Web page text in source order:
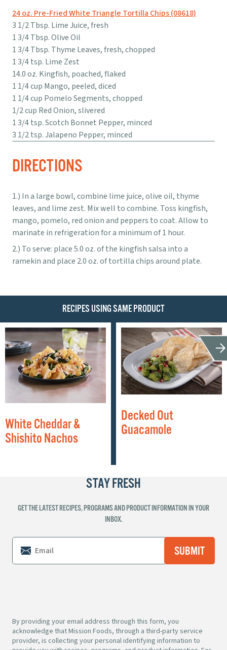
24 oz. Pre-Fried White Triangle Tortilla Chips (08618)
3 1/2 Tbsp. Lime Juice, fresh
1 3/4 Tbsp. Olive Oil
1 3/4 Tbsp. Thyme Leaves, fresh, chopped
1 3/4 tsp. Lime Zest
14.0 oz. Kingfish, poached, flaked
1 1/4 cup Mango, peeled, diced
1 1/4 cup Pomelo Segments, chopped
1/2 cup Red Onion, slivered
1 3/4 tsp. Scotch Bonnet Pepper, minced
3 1/2 tsp. Jalapeno Pepper, minced
DIRECTIONS
In a large bowl, combine lime juice, olive oil, thyme
leaves, and lime zest. Mix well to combine. Toss kingfish,
mango, pomelo, red onion and peppers to coat. Allow to
marinate in refrigeration for a minimum of 1 hour.
To serve: place 5.0 oz. of the kingfish salsa into a
ramekin and place 2.0 oz. of tortilla chips around plate.
RECIPES USING SAME PRODUCT
White Cheddar &
Shishito Nachos
Decked Out
Guacamole
STAY FRESH
GET THE LATEST RECIPES, PROGRAMS AND PRODUCT INFORMATION IN YOUR
INBOX.
By providing your email address through this form, you
acknowledge that Mission Foods, through a third-party service
provider, is collecting your personal identifying information to